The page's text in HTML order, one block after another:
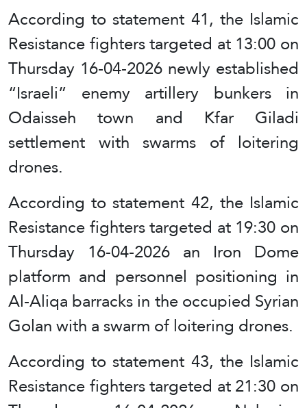
According to statement 41, the Islamic
Resistance fighters targeted at 13:00 on
Thursday 16-04-2026 newly established
“Israeli” enemy artillery bunkers in
Odaisseh town and Kfar Giladi
settlement with swarms of loitering
drones.
According to statement 42, the Islamic
Resistance fighters targeted at 19:30 on
Thursday 16-04-2026 an Iron Dome
platform and personnel positioning in
Al-Aliqa barracks in the occupied Syrian
Golan with a swarm of loitering drones.
According to statement 43, the Islamic
Resistance fighters targeted at 21:30 on